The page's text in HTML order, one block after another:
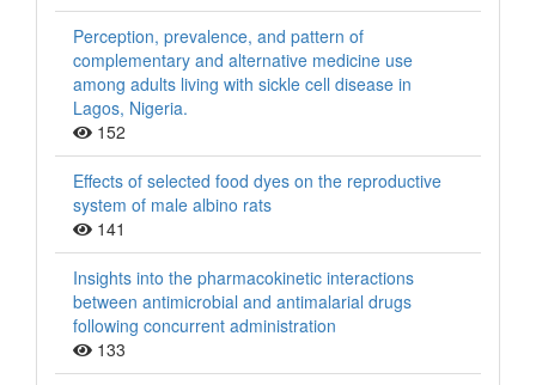
Perception, prevalence, and pattern of
complementary and alternative medicine use
among adults living with sickle cell disease in
Lagos, Nigeria.
152
Effects of selected food dyes on the reproductive
system of male albino rats
141
Insights into the pharmacokinetic interactions
between antimicrobial and antimalarial drugs
following concurrent administration
133